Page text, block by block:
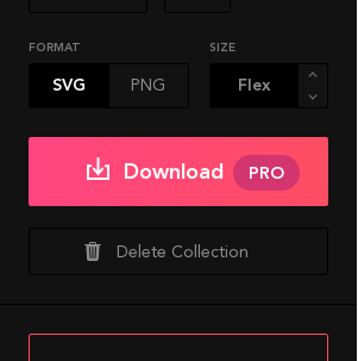
FORMAT
SVG PNG
SIZE
Download PRO
Delete Collection